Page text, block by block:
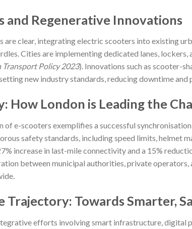
and Regenerative Innovations
are clear, integrating electric scooters into existing
Cities are implementing dedicated lanes,
Transport Policy 2023). Innovations such as scooter-
new industry standards, reducing downtime and
How London is Leading the
of e-scooters exemplifies a successful
safety standards, including speed limits, helmet
increase in last-mile connectivity and a 15%
between municipal authorities, private
Trajectory: Towards Smarter,
efforts involving smart infrastructure,